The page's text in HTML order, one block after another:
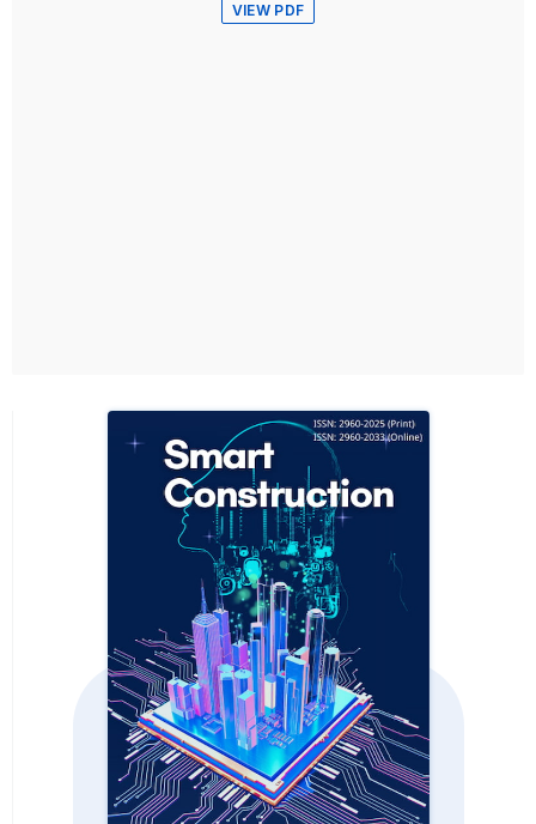
VIEW PDF